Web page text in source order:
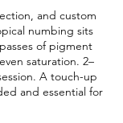
and custom
numbing sits
of pigment
saturation. 2–
A touch-up
and essential for